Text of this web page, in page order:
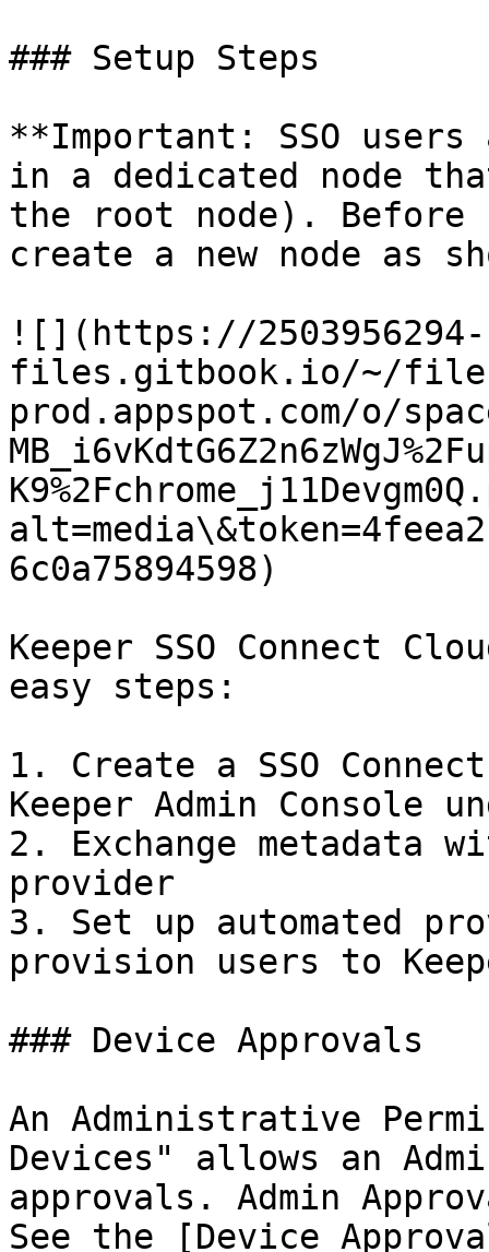
### Setup Steps
**Important: SSO
in a dedicated node
the root node). Before
create a new node as
![](https://2503956294-
files.gitbook.io/~/
prod.appspot.com/o/
6c0a75894598)
Keeper SSO Connect
easy steps:
1. Create a SSO
Keeper Admin Console
2. Exchange metadata
provider
3. Set up automated
provision users to
### Device Approvals
An Administrative
Devices" allows an
approvals. Admin
See the [Device